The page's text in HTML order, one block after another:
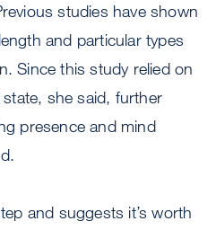
studies have shown
and particular types
Since this study relied on
she said, further
presence and mind
and suggests it’s worth